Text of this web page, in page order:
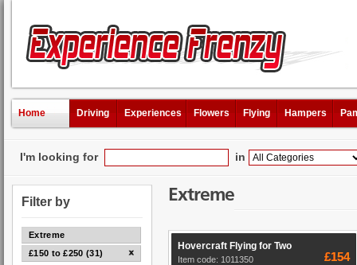
Home Driving Experiences Flowers Flying Hampers
I'm looking for in
Filter by
Extreme
£150 to £250 (31)
Extreme
Hovercraft Flying for Two
Item code: 1011350 £154